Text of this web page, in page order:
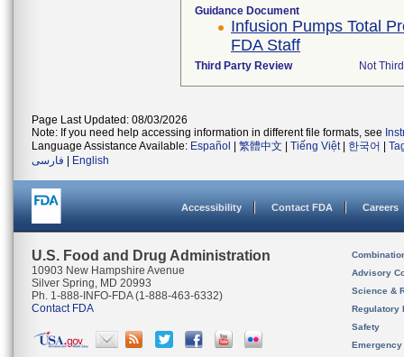
Guidance Document
Infusion Pumps Total
FDA Staff
Third Party Review Not
Page Last Updated: 08/03/2026
Note: If you need help accessing information in different file formats, see
Language Assistance Available: Español 繁體中文 Tiếng Việt| 한국어
فارسی
English
Accessibility Contact FDA Careers
U.S. Food and Drug Administration
10903 New Hampshire Avenue
Silver Spring, MD 20993
Ph. 1-888-INFO-FDA (1-888-463-6332)
Contact FDA
Advisory
Science &
Regulatory
Safety